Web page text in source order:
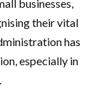
businesses,
their vital
has
especially in